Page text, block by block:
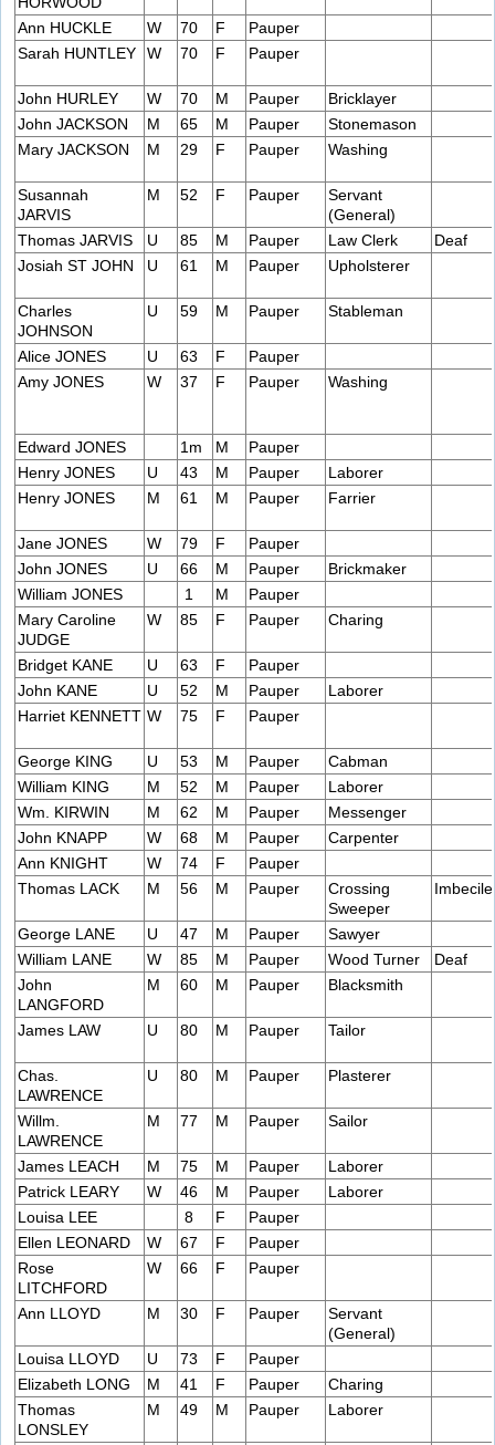
Ann HUCKLE
W 70 F
Pauper
Sarah HUNTLEY
W 70 F Pauper
John HURLEY W 70 M Pauper
Bricklayer
John JACKSON
M 65 M Pauper
Stonemason
Mary JACKSON
M 29 F Pauper Washing
Susannah
JARVIS
M 52 F Pauper
Servant
(General)
Thomas JARVIS
U 85 M Pauper Law Clerk
Deaf
Josiah ST JOHN
U 61 M Pauper Upholsterer
Charles
JOHNSON
U 59 M Pauper Stableman
Alice JONES U 63 F
Pauper
Amy JONES
W 37 F Pauper Washing
Edward JONES 1m M
Pauper
Henry JONES
U 43 M Pauper
Laborer
Henry JONES
M 61 M Pauper Farrier
Jane JONES W 79 F
Pauper
John JONES
U 66 M Pauper
Brickmaker
William JONES
1 M
Pauper
Mary Caroline
JUDGE
W 85 F Pauper Charing
Bridget KANE U 63 F
Pauper
John KANE
U 52 M Pauper
Laborer
Harriet KENNETT W 75 F Pauper
George KING U 53 M Pauper
Cabman
William KING
M 52 M Pauper
Laborer
Wm. KIRWIN
M 62 M Pauper
Messenger
John KNAPP
W 68 M Pauper
Carpenter
Ann KNIGHT
W 74 F
Pauper
Thomas LACK
M 56 M Pauper
Crossing
Sweeper
Imbecile
George LANE U 47 M Pauper
Sawyer
William LANE
W 85 M Pauper Wood Turner
Deaf
John
LANGFORD
M 60 M Pauper Blacksmith
James LAW U 80 M Pauper Tailor
Chas.
LAWRENCE
U 80 M Pauper Plasterer
Willm.
LAWRENCE
M 77 M Pauper Sailor
James LEACH M 75 M Pauper
Laborer
Patrick LEARY
W 46 M Pauper
Laborer
Louisa LEE
8 F
Pauper
Ellen LEONARD
W 67 F
Pauper
Rose
LITCHFORD
W 66 F Pauper
Ann LLOYD M 30 F Pauper
Servant
(General)
Louisa LLOYD
U 73 F
Pauper
Elizabeth LONG
M 41 F Pauper
Charing
Thomas
LONSLEY
M 49 M Pauper Laborer